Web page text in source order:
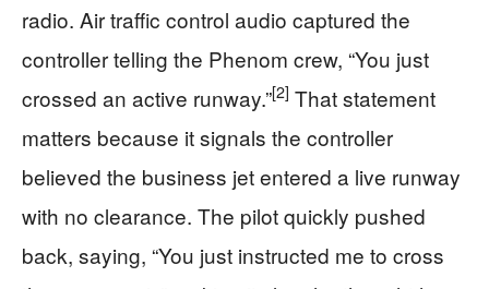
radio. Air traffic control audio captured the
controller telling the Phenom crew, “You just
crossed an active runway.”[2] That statement
matters because it signals the controller
believed the business jet entered a live runway
with no clearance. The pilot quickly pushed
back, saying, “You just instructed me to cross